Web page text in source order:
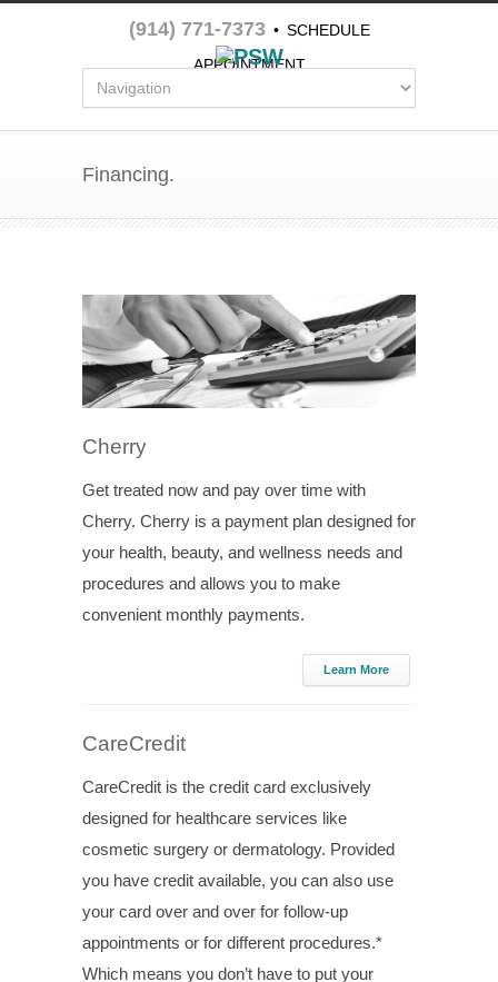
(914) 771-7373 • SCHEDULE
APPOINTMENT
Financing.
Cherry
Get treated now and pay over time with
Cherry. Cherry is a payment plan designed for
your health, beauty, and wellness needs and
procedures and allows you to make
convenient monthly payments.
Learn More
CareCredit
CareCredit is the credit card exclusively
designed for healthcare services like
cosmetic surgery or dermatology. Provided
you have credit available, you can also use
your card over and over for follow-up
appointments or for different procedures.*
Which means you don’t have to put your